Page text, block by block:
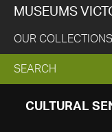
MUSEUMS
OUR COLLECTIONS
EXPAND
SEARCH
SEARCH
CULTURAL